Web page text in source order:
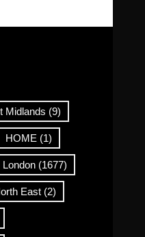
Midlands (9)
HOME (1)
London(1677)
East(2)